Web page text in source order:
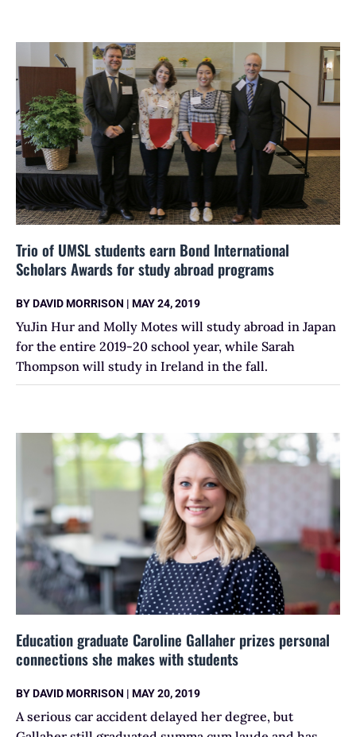
Trio of UMSL students earn Bond International
Scholars Awards for study abroad programs
BYDAVID MORRISON | MAY 24, 2019
YuJin Hur and Molly Motes will study abroad in Japan
for the entire 2019-20 school year, while Sarah
Thompson will study in Ireland in the fall.
Education graduate Caroline Gallaher prizes personal
connections she makes with students
BYDAVID MORRISON | MAY 20, 2019
A serious car accident delayed her degree, but